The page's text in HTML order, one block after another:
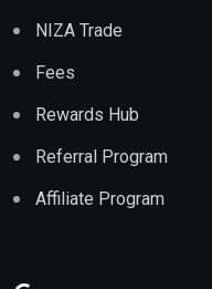
NIZA Trade
Fees
Rewards Hub
Referral Program
Affiliate Program